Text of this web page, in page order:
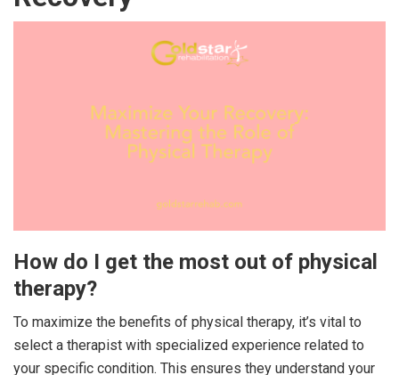
How do I get the most out of physical
therapy?
To maximize the benefits of physical therapy, it’s vital to
select a therapist with specialized experience related to
your specific condition. This ensures they understand your